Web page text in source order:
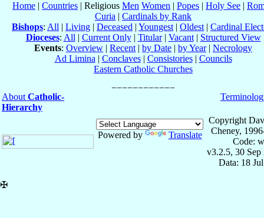
Home | Countries | Religious Men Women | Popes | Holy See |
Curia | Cardinals by Rank
Bishops: All | Living | Deceased | Youngest | Oldest | Cardinal
Dioceses: All | Current Only| Titular| Vacant| Structured View
Events: Overview | Recent | by Date | by Year| Necrology
Ad Limina | Conclaves| Consistories| Councils
Eastern Catholic Churches
About Catholic-
Hierarchy
Powered by Translate
Copyright
Cheney,
Code:
v3.2.5, 30 Sep
Data: 18
✠